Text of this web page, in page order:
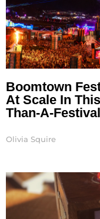
Boomtown
At Scale In
Than-A-
Olivia Squire